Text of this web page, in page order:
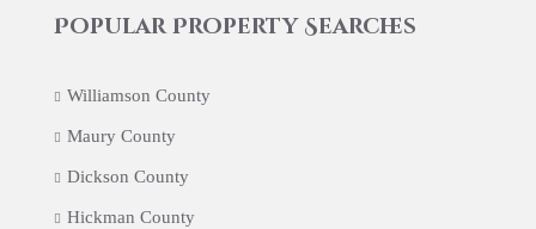
Popular Property Searches
Williamson County
Maury County
Dickson County
Hickman County